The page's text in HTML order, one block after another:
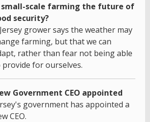
small-scale farming the future of
security?
grower says the weather may
farming, but that we can
rather than fear not being able
provide for ourselves.
Government CEO appointed
government has appointed a
CEO.